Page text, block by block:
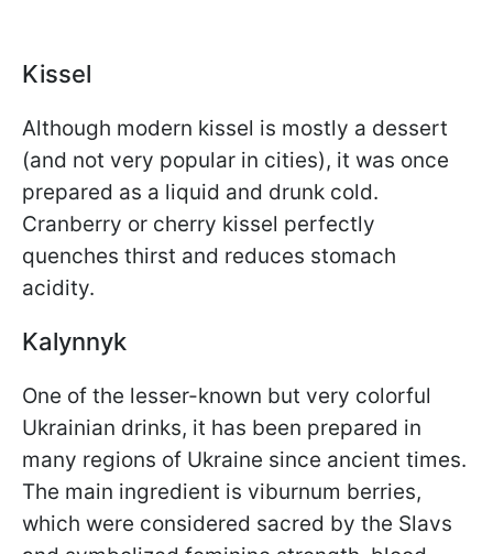
Kissel
Although modern kissel is mostly a dessert
(and not very popular in cities), it was once
prepared as a liquid and drunk cold.
Cranberry or cherry kissel perfectly
quenches thirst and reduces stomach
acidity.
Kalynnyk
One of the lesser-known but very colorful
Ukrainian drinks, it has been prepared in
many regions of Ukraine since ancient times.
The main ingredient is viburnum berries,
which were considered sacred by the Slavs